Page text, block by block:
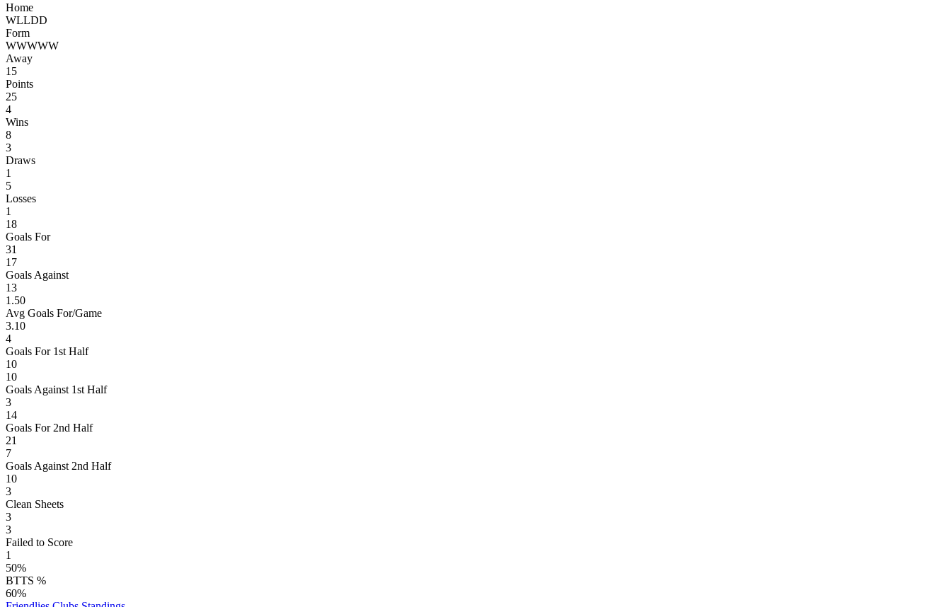
Home
WLLDD
Form
WWWWW
Away
15
Points
25
4
Wins
8
3
Draws
1
5
Losses
1
18
Goals For
31
17
Goals Against
13
1.50
Avg Goals For/Game
3.10
4
Goals For 1st Half
10
10
Goals Against 1st Half
3
14
Goals For 2nd Half
21
7
Goals Against 2nd Half
10
3
Clean Sheets
3
3
Failed to Score
1
50%
BTTS %
60%